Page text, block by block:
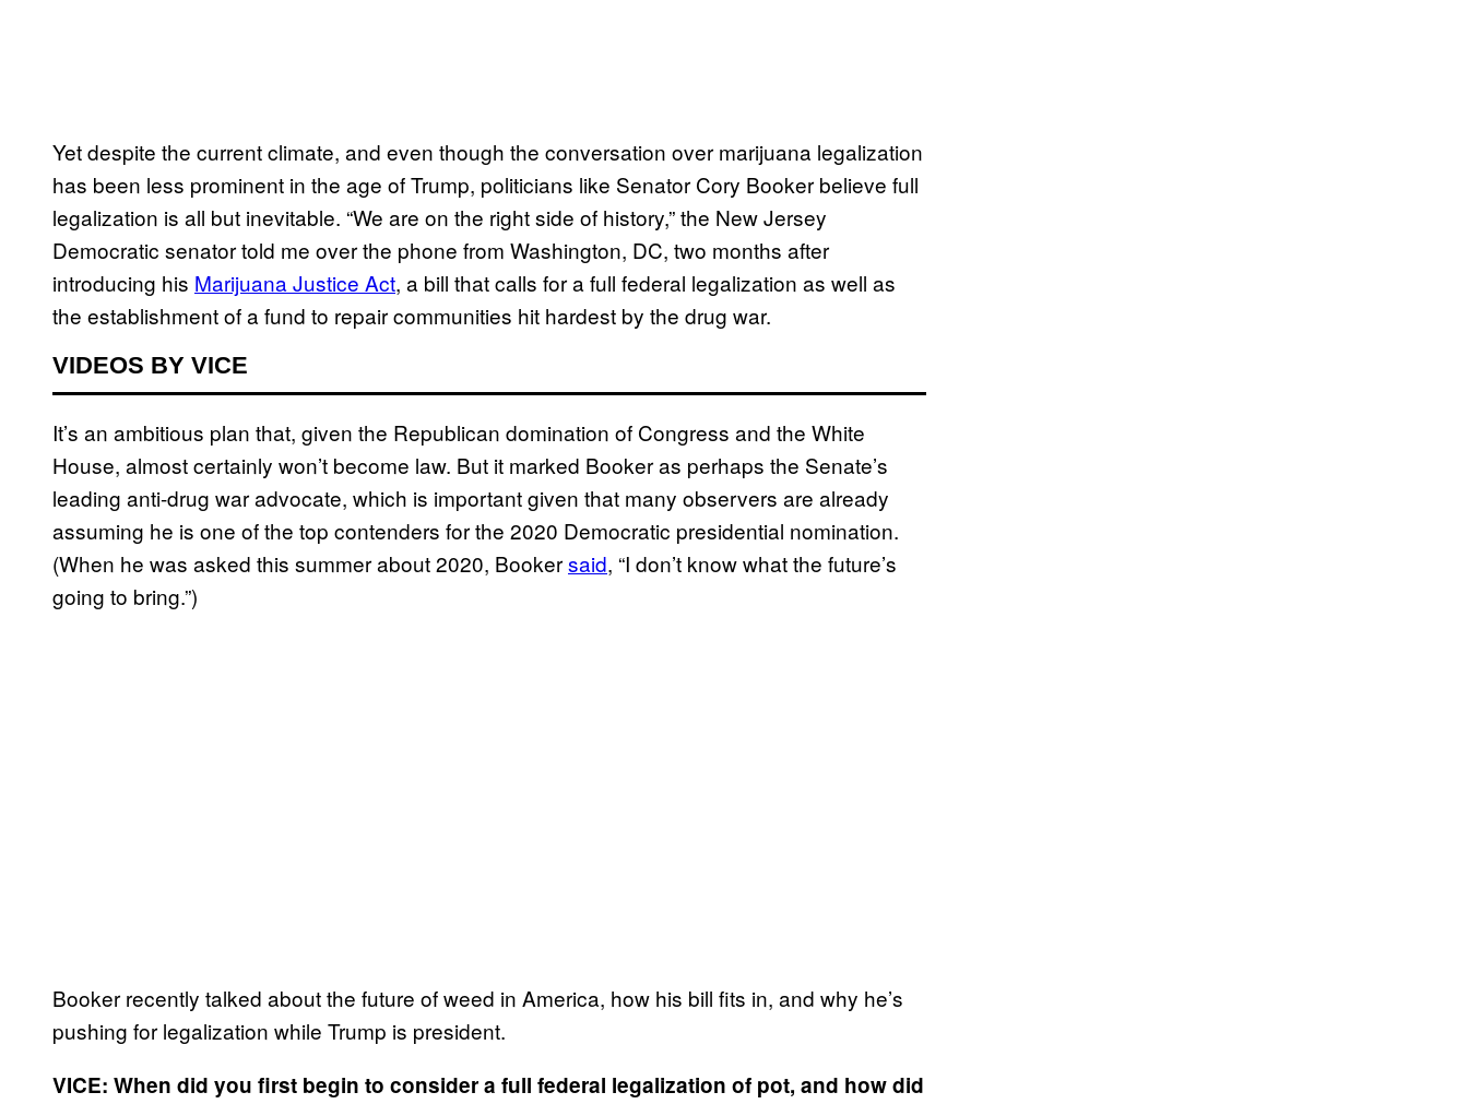
Yet despite the current climate, and even though the conversation over marijuana legalization
has been less prominent in the age of Trump, politicians like Senator Cory Booker believe full
legalization is all but inevitable. “We are on the right side of history,” the New Jersey
Democratic senator told me over the phone from Washington, DC, two months after
introducing his Marijuana Justice Act, a bill that calls for a full federal legalization as well as
the establishment of a fund to repair communities hit hardest by the drug war.
VIDEOS BY VICE
It’s an ambitious plan that, given the Republican domination of Congress and the White
House, almost certainly won’t become law. But it marked Booker as perhaps the Senate’s
leading anti-drug war advocate, which is important given that many observers are already
assuming he is one of the top contenders for the 2020 Democratic presidential nomination.
(When he was asked this summer about 2020, Bookersaid, “I don’t know what the future’s
going to bring.”)
Booker recently talked about the future of weed in America, how his bill fits in, and why he’s
pushing for legalization while Trump is president.
VICE: When did you first begin to consider a full federal legalization of pot, and how did